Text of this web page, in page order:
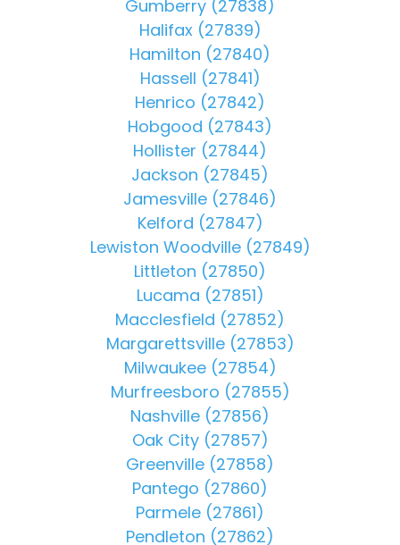
Gumberry (27838)
Halifax (27839)
Hamilton (27840)
Hassell (27841)
Henrico (27842)
Hobgood (27843)
Hollister (27844)
Jackson (27845)
Jamesville (27846)
Kelford (27847)
Lewiston Woodville (27849)
Littleton (27850)
Lucama (27851)
Macclesfield (27852)
Margarettsville (27853)
Milwaukee (27854)
Murfreesboro (27855)
Nashville (27856)
Oak City (27857)
Greenville (27858)
Pantego (27860)
Parmele (27861)
Pendleton (27862)